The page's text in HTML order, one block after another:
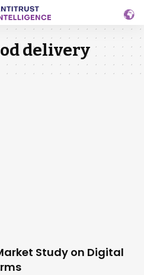
delivery
Study on Digital